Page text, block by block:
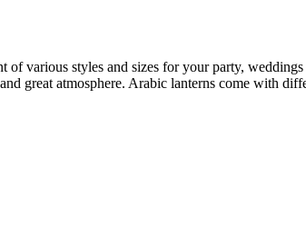
of various styles and sizes for your party,
great atmosphere. Arabic lanterns come with